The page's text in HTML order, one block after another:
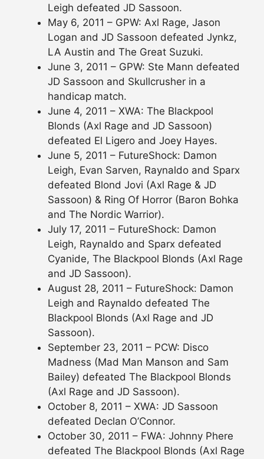
Leigh defeated JD Sassoon.
May 6, 2011 – GPW: Axl Rage, Jason
Logan and JD Sassoon defeated Jynkz,
LA Austin and The Great Suzuki.
June 3, 2011 – GPW: Ste Mann defeated
JD Sassoon and Skullcrusher in a
handicap match.
June 4, 2011 – XWA: The Blackpool
Blonds (Axl Rage and JD Sassoon)
defeated El Ligero and Joey Hayes.
June 5, 2011 – FutureShock: Damon
Leigh, Evan Sarven, Raynaldo and Sparx
defeated Blond Jovi (Axl Rage & JD
Sassoon) & Ring Of Horror (Baron Bohka
and The Nordic Warrior).
July 17, 2011 – FutureShock: Damon
Leigh, Raynaldo and Sparx defeated
Cyanide, The Blackpool Blonds (Axl Rage
and JD Sassoon).
August 28, 2011 – FutureShock: Damon
Leigh and Raynaldo defeated The
Blackpool Blonds (Axl Rage and JD
Sassoon).
September 23, 2011 – PCW: Disco
Madness (Mad Man Manson and Sam
Bailey) defeated The Blackpool Blonds
(Axl Rage and JD Sassoon).
October 8, 2011 – XWA: JD Sassoon
defeated Declan O’Connor.
October 30, 2011 – FWA: Johnny Phere
defeated The Blackpool Blonds (Axl Rage